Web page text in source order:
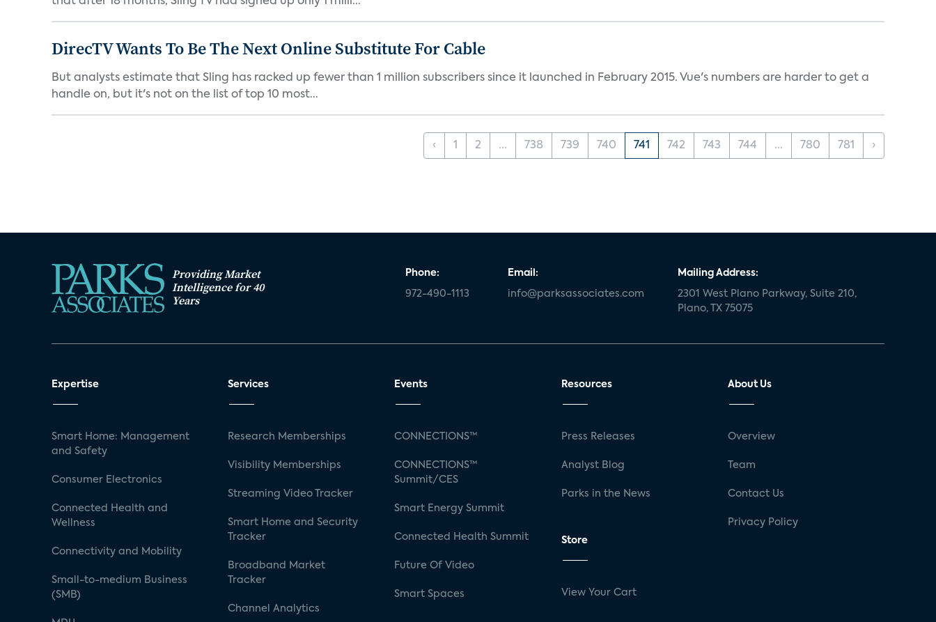
DirecTV Wants To Be The Next Online Substitute For Cable
But analysts estimate that Sling has racked up fewer than 1 million subscribers since it launched in February 2015. Vue's numbers are harder to get a
handle on, but it's not on the list of top 10 most...
‹ 1 2 ... 738 739 740 741 742 743 744 ... 780 781 ›
Providing Market
Intelligence for 40
Years
Phone:
972-490-1113
Email:
info@parksassociates.com
Mailing Address:
2301 West Plano Parkway, Suite 210,
Plano, TX 75075
Expertise
Smart Home: Management
and Safety
Consumer Electronics
Connected Health and
Wellness
Connectivity and Mobility
Small-to-medium Business
(SMB)
Services
Research Memberships
Visibility Memberships
Streaming Video Tracker
Smart Home and Security
Tracker
Broadband Market
Tracker
Channel Analytics
Events
CONNECTIONS™
CONNECTIONS™
Summit/CES
Smart Energy Summit
Connected Health Summit
Future Of Video
Smart Spaces
Resources
Press Releases
Analyst Blog
Parks in the News
Store
View Your Cart
About Us
Overview
Team
Contact Us
Privacy Policy